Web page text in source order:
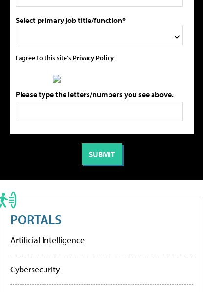
Select primary job title/function*
I agree to this site's Privacy Policy
Please type the letters/numbers you see above.
PORTALS
Artificial Intelligence
Cybersecurity